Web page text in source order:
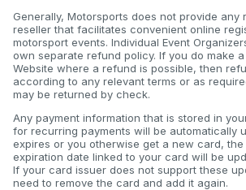
Generally, Motorsports does not provide any
reseller that facilitates convenient online
motorsport events. Individual Event
own separate refund policy. If you do make
Website where a refund is possible, then
according to any relevant terms or as
may be returned by check.
Any payment information that is stored in
for recurring payments will be automatically
expires or you otherwise get a new card,
expiration date linked to your card will be
If your card issuer does not support these
need to remove the card and add it again.